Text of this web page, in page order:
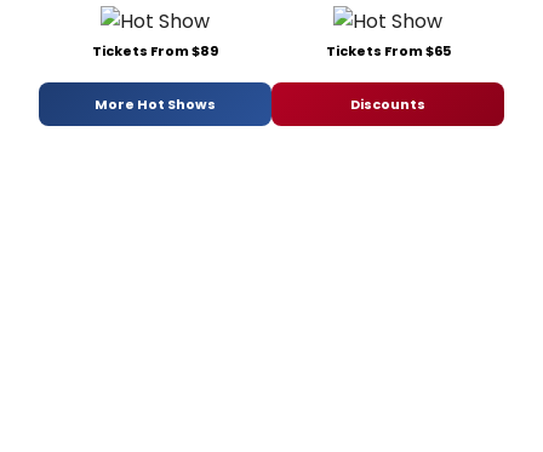
Tickets From $89 Tickets From $65
More Hot Shows Discounts